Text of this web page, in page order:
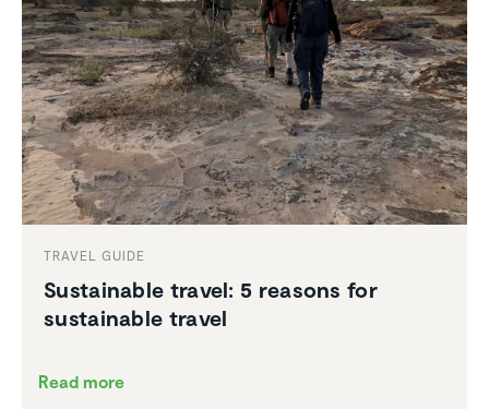
TRAVEL GUIDE
Sustain­able travel: 5 reasons for
sustain­able travel
Read more